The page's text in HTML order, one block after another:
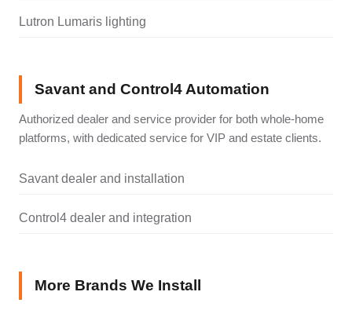
Lutron Lumaris lighting
Savant and Control4 Automation
Authorized dealer and service provider for both whole-home
platforms, with dedicated service for VIP and estate clients.
Savant dealer and installation
Control4 dealer and integration
More Brands We Install